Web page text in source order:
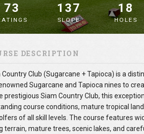
73 137
SLOPE
18
HOLES
DESCRIPTION
Country Club (Sugarcane + Tapioca) is a
Sugarcane and Tapioca nines to
prestigious Siam Country Club, this
course conditions, mature tropical
of all skill levels. The course features
terrain, mature trees, scenic lakes, and